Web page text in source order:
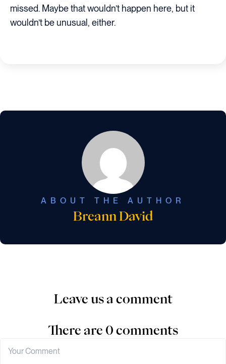
missed. Maybe that wouldn’t happen here, but it
wouldn’t be unusual, either.
ABOUT THE AUTHOR
Breann David
Leave us a comment
There are 0 comments